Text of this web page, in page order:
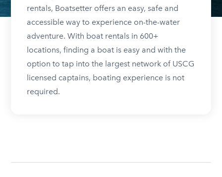
rentals, Boatsetter offers an easy, safe and
accessible way to experience on-the-water
adventure. With boat rentals in 600+
locations, finding a boat is easy and with the
option to tap into the largest network of USCG
licensed captains, boating experience is not
required.